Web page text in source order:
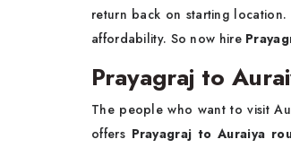
return back on starting
affordability. So now hire
Prayagraj to
The people who want to visit
offers Prayagraj to Auraiya